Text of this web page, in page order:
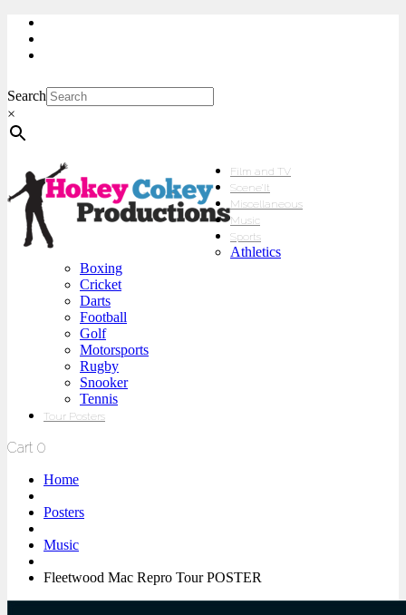
Search
×
Film and TV
Scene’It
Miscellaneous
Music
Sports
Athletics
Boxing
Cricket
Darts
Football
Golf
Motorsports
Rugby
Snooker
Tennis
Tour Posters
Cart 0
Home
Posters
Music
Fleetwood Mac Repro Tour POSTER